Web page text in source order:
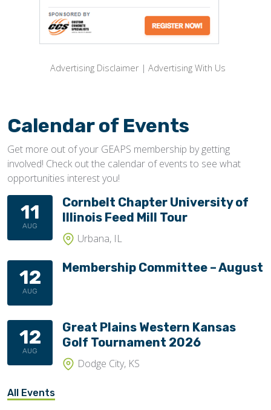
Advertising Disclaimer | Advertising With Us
Calendar of Events
Get more out of your GEAPS membership by getting
involved! Check out the calendar of events to see what
opportunities interest you!
11
AUG
Cornbelt Chapter University of
Illinois Feed Mill Tour
Urbana, IL
12
AUG
Membership Committee – August
12
AUG
Great Plains Western Kansas
Golf Tournament 2026
Dodge City, KS
All Events